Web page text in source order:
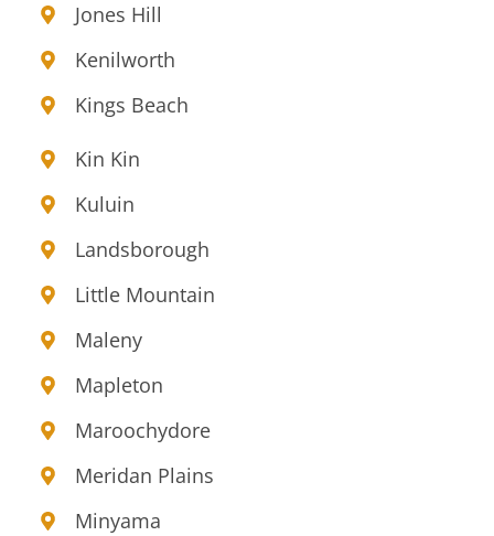
Jones Hill
Kenilworth
Kings Beach
Kin Kin
Kuluin
Landsborough
Little Mountain
Maleny
Mapleton
Maroochydore
Meridan Plains
Minyama